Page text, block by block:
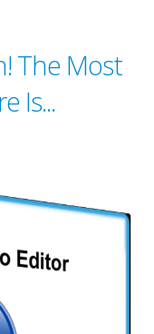
The Most
Is...